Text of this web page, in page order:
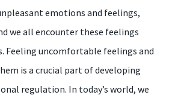
emotions and feelings,
we all encounter these feelings
Feeling uncomfortable feelings and
is a crucial part of developing
regulation. In today’s world, we